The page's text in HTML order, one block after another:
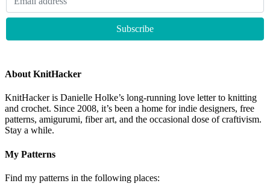
About KnitHacker
KnitHacker is Danielle Holke’s long-running love letter to knitting
and crochet. Since 2008, it’s been a home for indie designers, free
patterns, amigurumi, fiber art, and the occasional dose of craftivism.
Stay a while.
My Patterns
Find my patterns in the following places: